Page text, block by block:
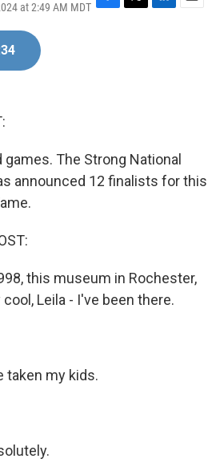
at 2:49 AM MDT F
T
L
E
The Strong National
announced 12 finalists for this
this museum in Rochester,
cool, Leila - I've been there.
taken my kids.